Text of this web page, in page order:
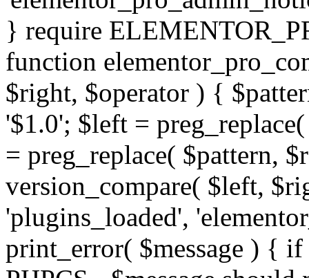
} require
function
$right, $operator ) {
'$1.0'; $left =
= preg_replace( $pattern,
version_compare( $left,
'plugins_loaded',
print_error( $message ) {